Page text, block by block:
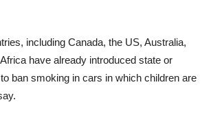
including Canada, the US, Australia,
have already introduced state or
ban smoking in cars in which children are